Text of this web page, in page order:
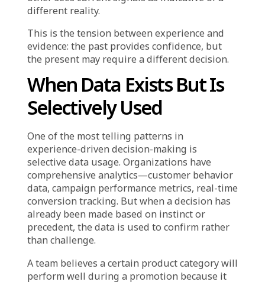
But when the CFO reviews the proposal,
questions emerge. Customer acquisition cost
has increased 40% since last year. Conversion
rates are lower. The product mix has shifted
toward lower-margin categories. Competitors
are running deeper discounts earlier in the
season.
a proven playbook. The historical
performance validates the approach. The risk
of changing too much feels greater than the
risk of repeating what worked.
Finance counters: the market has changed.
The cost structure is different. What was
profitable last year may not be profitable this
growth.